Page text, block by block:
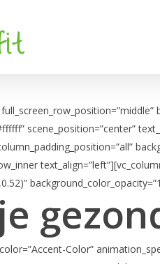
scene_position=”center”
Color”